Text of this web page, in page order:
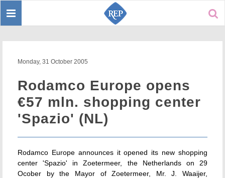
Toggle
Monday, 31 October 2005
Rodamco Europe opens
€57 mln. shopping center
'Spazio' (NL)
Rodamco Europe announces it opened its new shopping
center 'Spazio' in Zoetermeer, the Netherlands on 29
Ocober by the Mayor of Zoetermeer, Mr. J. Waaijer,